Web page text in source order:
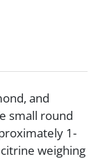
and
small round
1-
weighing